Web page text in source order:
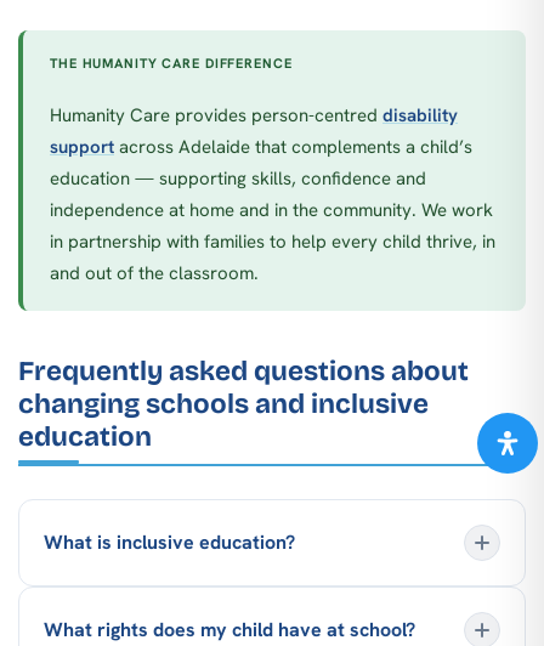
THE HUMANITY CARE DIFFERENCE
Humanity Care provides person-centred disability
support across Adelaide that complements a child’s
education — supporting skills, confidence and
independence at home and in the community. We work
in partnership with families to help every child thrive, in
and out of the classroom.
Frequently asked questions about
changing schools and inclusive
education
What is inclusive education?
What rights does my child have at school?